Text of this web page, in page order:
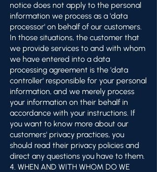
notice does not apply to the personal
information we process as a 'data
processor' on behalf of our customers.
In those situations, the customer that
we provide services to and with whom
we have entered into a data
processing agreement is the 'data
controller' responsible for your personal
information, and we merely process
your information on their behalf in
accordance with your instructions. If
you want to know more about our
customers' privacy practices, you
should read their privacy policies and
direct any questions you have to them.
4. WHEN AND WITH WHOM DO WE